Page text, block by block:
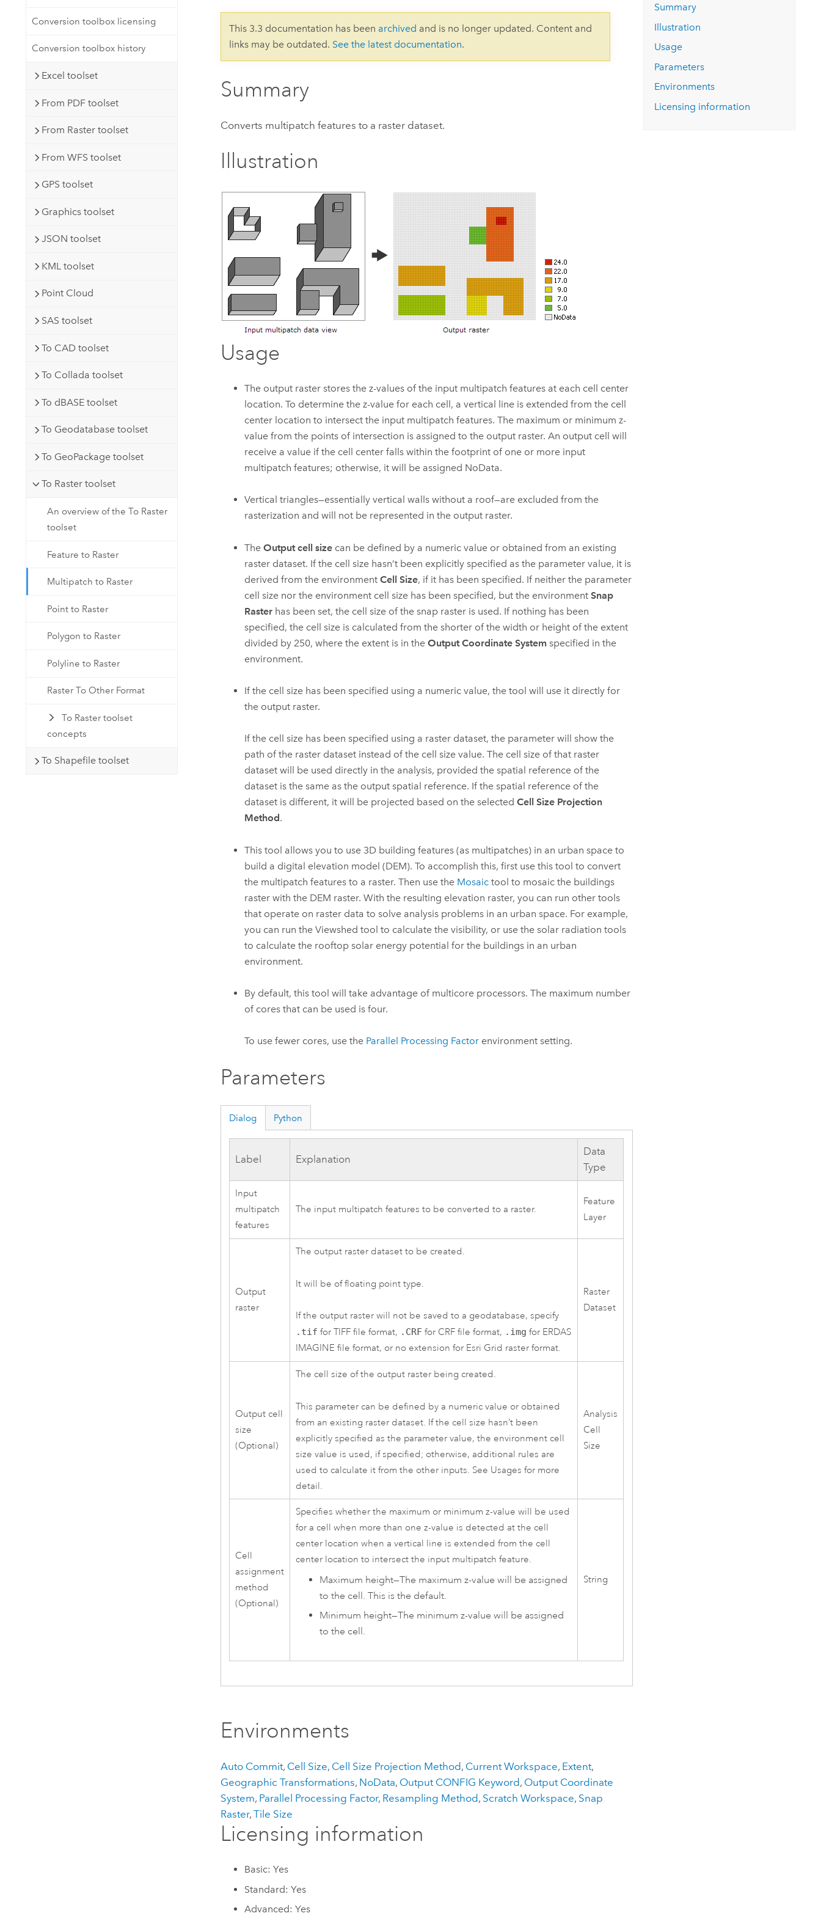
Build mapping & spatial analysis
All products
Natural Resources
Conversion toolbox licensing
Conversion toolbox history
Excel toolset
From PDF toolset
From Raster toolset
From WFS toolset
GPS toolset
Graphics toolset
JSON toolset
KML toolset
Point Cloud
SAS toolset
To CAD toolset
To Collada toolset
To dBASE toolset
To Geodatabase toolset
To GeoPackage toolset
To Raster toolset
An overview of the To Raster
toolset
Feature to Raster
Multipatch to Raster
Point to Raster
Polygon to Raster
Polyline to Raster
Raster To Other Format
To Raster toolset
concepts
To Shapefile toolset
This 3.3 documentation has been archived and is no longer updated. Content and
links may be outdated. See the latest documentation.
Summary
Converts multipatch features to a raster dataset.
Illustration
Usage
The output raster stores the z-values of the input multipatch features at each cell center
location. To determine the z-value for each cell, a vertical line is extended from the cell
center location to intersect the input multipatch features. The maximum or minimum z-
value from the points of intersection is assigned to the output raster. An output cell will
receive a value if the cell center falls within the footprint of one or more input
multipatch features; otherwise, it will be assigned NoData.
Vertical triangles—essentially vertical walls without a roof—are excluded from the
rasterization and will not be represented in the output raster.
The Output cell sizecan be defined by a numeric value or obtained from an existing
raster dataset. If the cell size hasn’t been explicitly specified as the parameter value, it is
derived from the environment Cell Size, if it has been specified. If neither the parameter
cell size nor the environment cell size has been specified, but the environment Snap
Rasterhas been set, the cell size of the snap raster is used. If nothing has been
specified, the cell size is calculated from the shorter of the width or height of the extent
divided by 250, where the extent is in the Output Coordinate Systemspecified in the
environment.
If the cell size has been specified using a numeric value, the tool will use it directly for
the output raster.
If the cell size has been specified using a raster dataset, the parameter will show the
path of the raster dataset instead of the cell size value. The cell size of that raster
dataset will be used directly in the analysis, provided the spatial reference of the
dataset is the same as the output spatial reference. If the spatial reference of the
dataset is different, it will be projected based on the selected Cell Size Projection
Method.
This tool allows you to use 3D building features (as multipatches) in an urban space to
build a digital elevation model (DEM). To accomplish this, first use this tool to convert
the multipatch features to a raster. Then use the Mosaictool to mosaic the buildings
raster with the DEM raster. With the resulting elevation raster, you can run other tools
that operate on raster data to solve analysis problems in an urban space. For example,
you can run the Viewshed tool to calculate the visibility, or use the solar radiation tools
to calculate the rooftop solar energy potential for the buildings in an urban
environment.
By default, this tool will take advantage of multicore processors. The maximum number
of cores that can be used is four.
To use fewer cores, use the Parallel Processing Factorenvironment setting.
Parameters
Dialog Python
Label Explanation
Data
Type
Input
multipatch
features
The input multipatch features to be converted to a raster.
Feature
Layer
Output
raster
The output raster dataset to be created.
It will be of floating point type.
If the output raster will not be saved to a geodatabase, specify
.tif for TIFF file format, .CRF for CRF file format, .img for ERDAS
IMAGINE file format, or no extension for Esri Grid raster format.
Raster
Dataset
Output cell
size
(Optional)
The cell size of the output raster being created.
This parameter can be defined by a numeric value or obtained
from an existing raster dataset. If the cell size hasn’t been
explicitly specified as the parameter value, the environment cell
size value is used, if specified; otherwise, additional rules are
used to calculate it from the other inputs. See Usages for more
detail.
Analysis
Cell
Size
Cell
assignment
method
(Optional)
Specifies whether the maximum or minimum z-value will be used
for a cell when more than one z-value is detected at the cell
center location when a vertical line is extended from the cell
center location to intersect the input multipatch feature.
Maximum height—The maximum z-value will be assigned
to the cell. This is the default.
Minimum height—The minimum z-value will be assigned
to the cell.
String
Environments
Auto Commit, Cell Size, Cell Size Projection Method, Current Workspace, Extent,
Geographic Transformations, NoData, Output CONFIG Keyword, Output Coordinate
System, Parallel Processing Factor, Resampling Method, Scratch Workspace, Snap
Raster,Tile Size
Licensing information
Basic: Yes
Standard: Yes
Advanced: Yes
Summary
Illustration
Usage
Parameters
Environments
Licensing information